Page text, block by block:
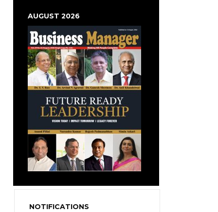
AUGUST 2026
NOTIFICATIONS